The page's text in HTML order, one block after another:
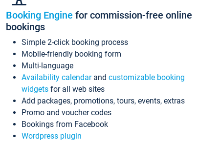
Booking Engine for commission-free online
bookings
Simple 2-click booking process
Mobile-friendly booking form
Multi-language
Availability calendarand customizable booking
widgets for all web sites
Add packages, promotions, tours, events, extras
Promo and voucher codes
Bookings from Facebook
Wordpress plugin